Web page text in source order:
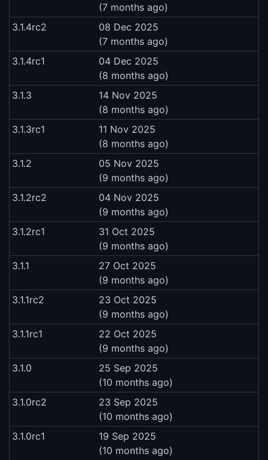
(7 months ago)
3.1.4rc2
08 Dec 2025
(7 months ago)
3.1.4rc1
04 Dec 2025
(8 months ago)
3.1.3
14 Nov 2025
(8 months ago)
3.1.3rc1
11 Nov 2025
(8 months ago)
3.1.2
05 Nov 2025
(9 months ago)
3.1.2rc2
04 Nov 2025
(9 months ago)
3.1.2rc1
31 Oct 2025
(9 months ago)
3.1.1
27 Oct 2025
(9 months ago)
3.1.1rc2
23 Oct 2025
(9 months ago)
3.1.1rc1
22 Oct 2025
(9 months ago)
3.1.0
25 Sep 2025
(10 months ago)
3.1.0rc2
23 Sep 2025
(10 months ago)
3.1.0rc1
19 Sep 2025
(10 months ago)